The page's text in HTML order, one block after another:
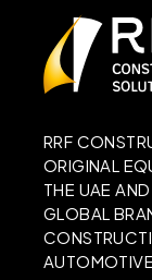
RRF
ORIGINAL
THE UAE
GLOBAL